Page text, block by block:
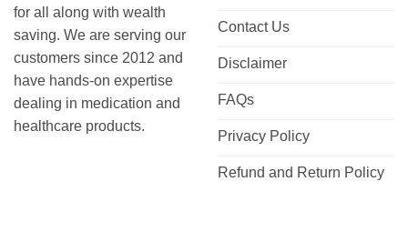
for all along with wealth
saving. We are serving our
customers since 2012 and
have hands-on expertise
dealing in medication and
healthcare products.
Contact Us
Disclaimer
FAQs
Privacy Policy
Refund and Return Policy